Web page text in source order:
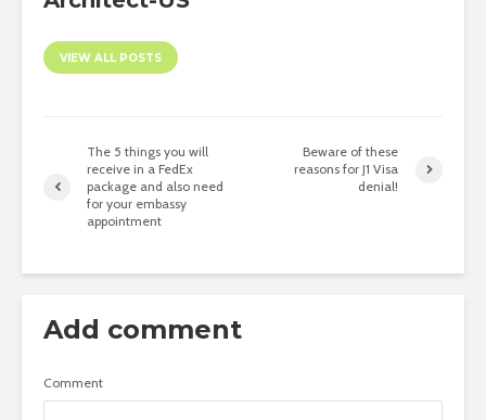
VIEW ALL POSTS
The 5 things you will
receive in a FedEx
package and also need
for your embassy
appointment
Beware of these
reasons for J1 Visa
denial!
Add comment
Comment